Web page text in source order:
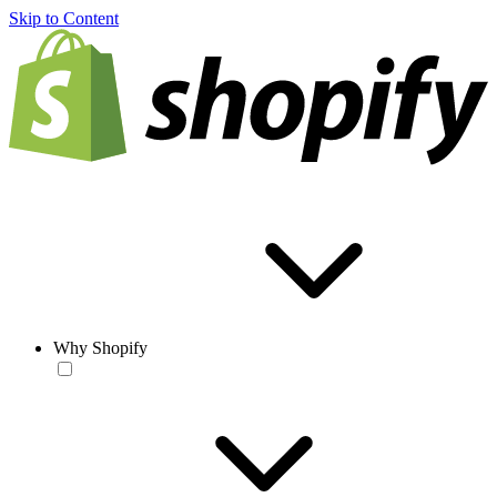
Skip to Content
Why Shopify